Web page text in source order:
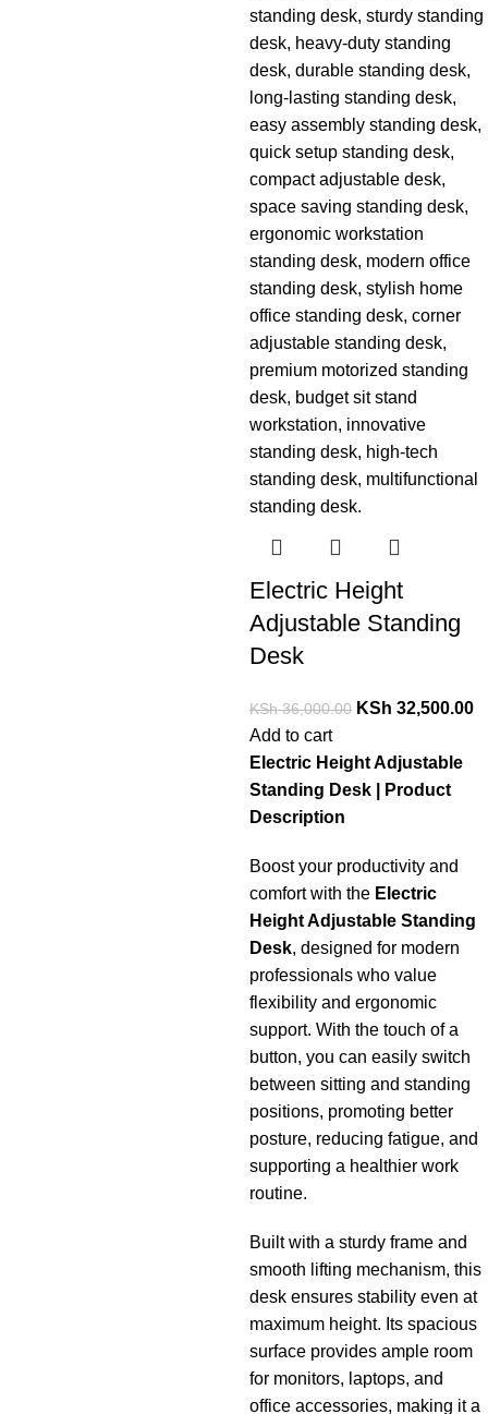
Electric Height
Adjustable Standing
Desk
KSh36,000.00 KSh 32,500.00
Add to cart
Electric Height Adjustable
Standing Desk | Product
Description
Boost your productivity and
comfort with the Electric
Height Adjustable Standing
Desk, designed for modern
professionals who value
flexibility and ergonomic
support. With the touch of a
button, you can easily switch
between sitting and standing
positions, promoting better
posture, reducing fatigue, and
supporting a healthier work
routine.
Built with a sturdy frame and
smooth lifting mechanism, this
desk ensures stability even at
maximum height. Its spacious
surface provides ample room
for monitors, laptops, and
office accessories, making it a